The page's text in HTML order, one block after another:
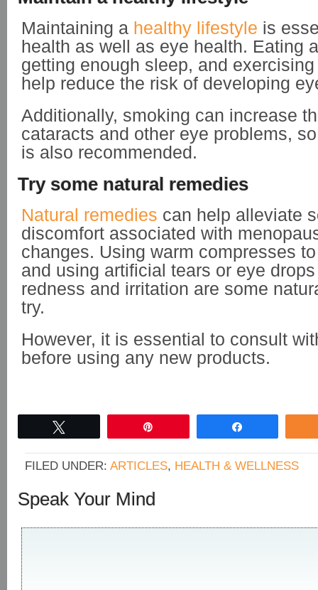
Maintaining a healthy lifestyle is
health as well as eye health. Eating
getting enough sleep, and
help reduce the risk of developing
Additionally, smoking can increase
cataracts and other eye problems,
is also recommended.
Try some natural remedies
Natural remedies can help alleviate
discomfort associated with
changes. Using warm compresses
and using artificial tears or eye
redness and irritation are some
try.
However, it is essential to consult
before using any new products.
FILED UNDER: ARTICLES, HEALTH & WELLNESS
Speak Your Mind